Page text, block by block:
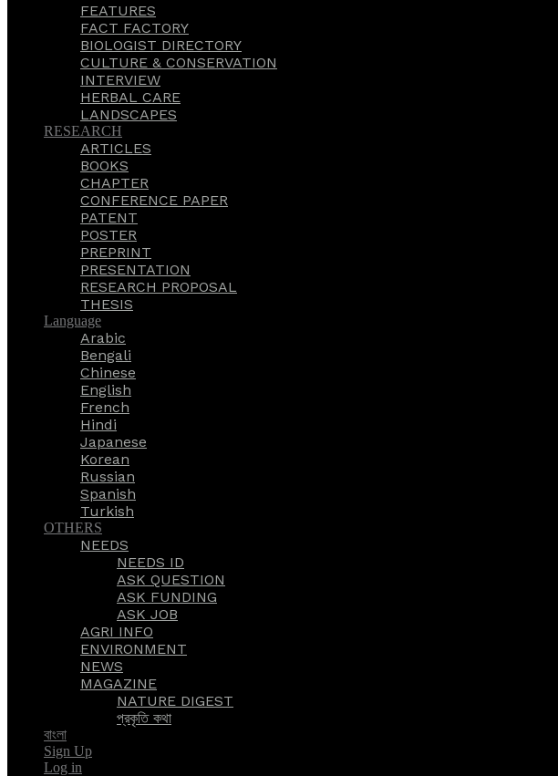
FEATURES
FACT FACTORY
BIOLOGIST DIRECTORY
CULTURE & CONSERVATION
INTERVIEW
HERBAL CARE
LANDSCAPES
RESEARCH
ARTICLES
BOOKS
CHAPTER
CONFERENCE PAPER
PATENT
POSTER
PREPRINT
PRESENTATION
RESEARCH PROPOSAL
THESIS
Language
Arabic
Bengali
Chinese
English
French
Hindi
Japanese
Korean
Russian
Spanish
Turkish
OTHERS
NEEDS
NEEDS ID
ASK QUESTION
ASK FUNDING
ASK JOB
AGRI INFO
ENVIRONMENT
NEWS
MAGAZINE
NATURE DIGEST
প্রকৃতি কথা
বাংলা
Sign Up
Log in